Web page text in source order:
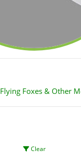
Flying Foxes & Other
Clear